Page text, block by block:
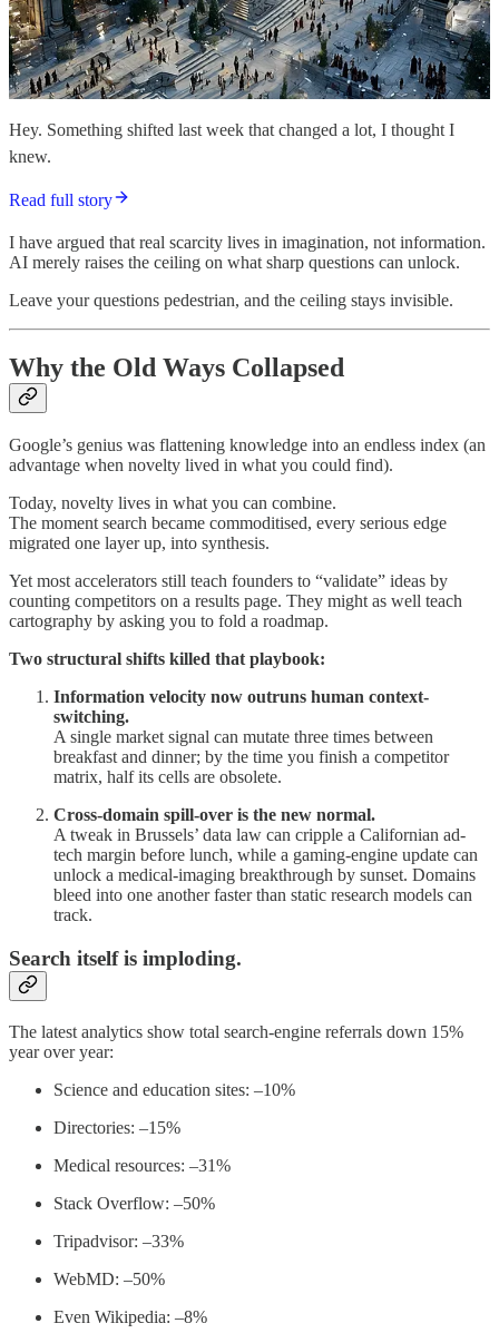
Hey. Something shifted last week that changed a lot, I thought I
knew.
Read full story
I have argued that real scarcity lives in imagination, not information.
AI merely raises the ceiling on what sharp questions can unlock.
Leave your questions pedestrian, and the ceiling stays invisible.
Why the Old Ways Collapsed
Google’s genius was flattening knowledge into an endless index (an
advantage when novelty lived in what you could find).
Today, novelty lives in what you can combine.
The moment search became commoditised, every serious edge
migrated one layer up, into synthesis.
Yet most accelerators still teach founders to “validate” ideas by
counting competitors on a results page. They might as well teach
cartography by asking you to fold a roadmap.
Two structural shifts killed that playbook:
Information velocity now outruns human context-
switching.
A single market signal can mutate three times between
breakfast and dinner; by the time you finish a competitor
matrix, half its cells are obsolete.
Cross-domain spill-over is the new normal.
A tweak in Brussels’ data law can cripple a Californian ad-
tech margin before lunch, while a gaming-engine update can
unlock a medical-imaging breakthrough by sunset. Domains
bleed into one another faster than static research models can
track.
Search itself is imploding.
The latest analytics show total search-engine referrals down 15%
year over year:
Science and education sites: –10%
Directories: –15%
Medical resources: –31%
Stack Overflow: –50%
Tripadvisor: –33%
WebMD: –50%
Even Wikipedia: –8%